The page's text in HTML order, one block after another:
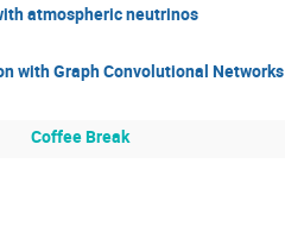
atmospheric neutrinos
with Graph Convolutional Networks
Coffee Break